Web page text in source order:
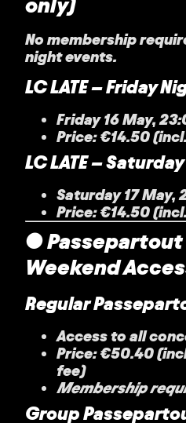
No membership
night events.
LC LATE – Friday
Friday 16 May,
Price: €14.50
LC LATE –
Saturday 17
Price: €14.50
● Passepartout
Weekend
Regular
Access to all
Price: €50.40
fee)
Membership
Group